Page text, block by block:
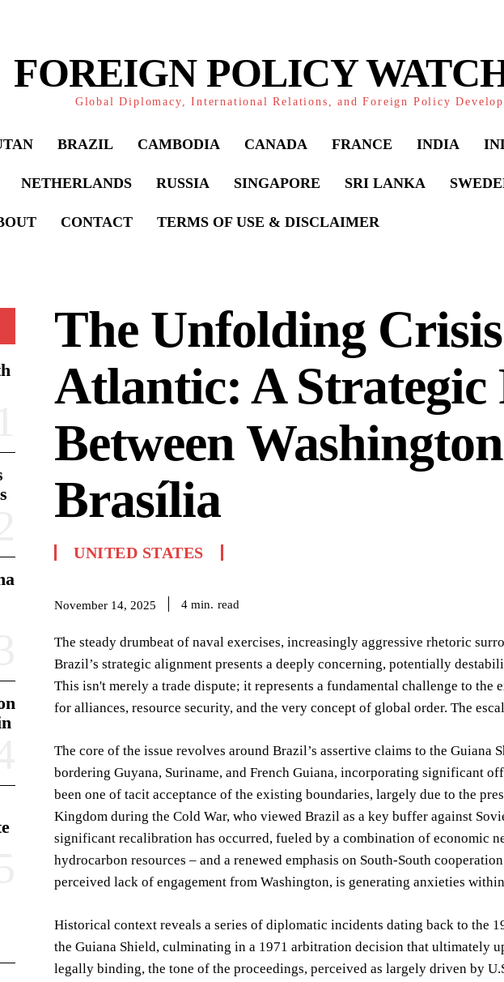
FOREIGN POLICY
Global Diplomacy, International Relations, and Foreign Policy
BRAZIL CAMBODIA CANADA FRANCE INDIA
NETHERLANDS RUSSIA SINGAPORE SRI LANKA
CONTACT TERMS OF USE & DISCLAIMER
The Unfolding
Atlantic: A Strategic
Between
Brasília
UNITED STATES
November 14, 2025 4 min. read
The steady drumbeat of naval exercises, increasingly aggressive rhetoric
Brazil’s strategic alignment presents a deeply concerning, potentially
This isn't merely a trade dispute; it represents a fundamental challenge to
for alliances, resource security, and the very concept of global order. The
The core of the issue revolves around Brazil’s assertive claims to the Guiana
bordering Guyana, Suriname, and French Guiana, incorporating significant
been one of tacit acceptance of the existing boundaries, largely due to the
Kingdom during the Cold War, who viewed Brazil as a key buffer against
significant recalibration has occurred, fueled by a combination of economic
hydrocarbon resources – and a renewed emphasis on South-South
perceived lack of engagement from Washington, is generating anxieties
Historical context reveals a series of diplomatic incidents dating back to the
the Guiana Shield, culminating in a 1971 arbitration decision that ultimately
legally binding, the tone of the proceedings, perceived as largely driven by